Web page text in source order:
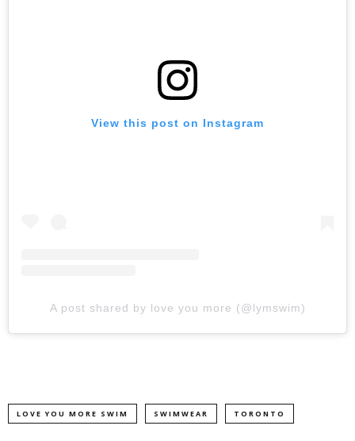
View this post on Instagram
A post shared by love you more (@lymswim)
LOVE YOU MORE SWIM SWIMWEAR TORONTO